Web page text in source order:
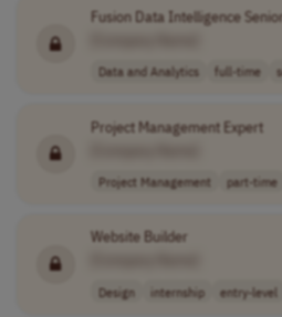
Fusion Data Intelligence
Data and Analytics full-time
Project Management Expert
Project Management part-time
Website Builder
Design internship entry-level